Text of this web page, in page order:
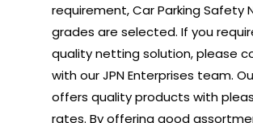
requirement, Car Parking Safety
grades are selected. If you
quality netting solution, please
with our JPN Enterprises team.
offers quality products with
rates. By offering good